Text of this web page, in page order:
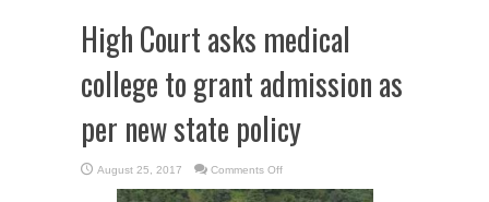
High Court asks medical
college to grant admission as
per new state policy
August 25, 2017 Comments Offon
Court